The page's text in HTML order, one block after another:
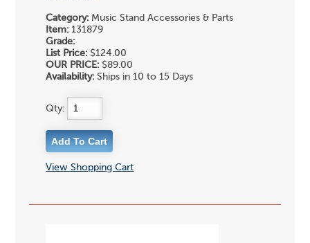
Category: Music Stand Accessories & Parts
Item: 131879
Grade:
List Price: $124.00
OUR PRICE: $89.00
Availability: Ships in 10 to 15 Days
Qty:
View Shopping Cart